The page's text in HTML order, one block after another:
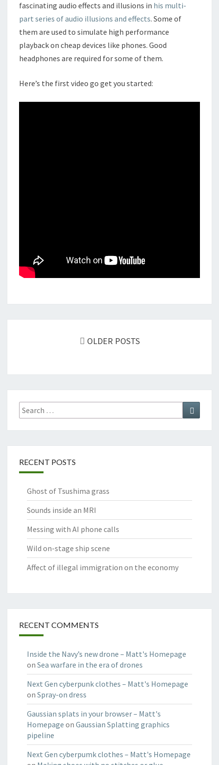
fascinating audio effects and illusions in his multi-
part series of audio illusions and effects. Some of
them are used to simulate high performance
playback on cheap devices like phones. Good
headphones are required for some of them.
Here’s the first video go get you started:
OLDER POSTS
Search
for:
Search
RECENT POSTS
Ghost of Tsushima grass
Sounds inside an MRI
Messing with AI phone calls
Wild on-stage ship scene
Affect of illegal immigration on the economy
RECENT COMMENTS
Inside the Navy’s new drone – Matt's Homepage
on Sea warfare in the era of drones
Next Gen cyberpunk clothes – Matt's Homepage
on Spray-on dress
Gaussian splats in your browser – Matt's
Homepage on Gaussian Splatting graphics
pipeline
Next Gen cyberpumk clothes – Matt's Homepage